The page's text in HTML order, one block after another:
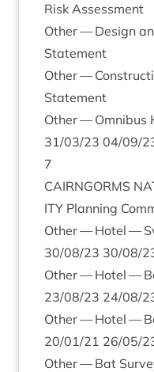
Risk Assessment
Oth­er — Design
Statement
Oth­er —
Statement
Oth­er — Omni­bus
31/03/23 04/09/
7
CAIRNGORMS
ITY Plan­ning
Oth­er — Hotel —
30/08/23 30/08/
Oth­er — Hotel —
23/08/23 24/08/
Oth­er — Hotel —
20/01/21 26/05/
Oth­er — Bat